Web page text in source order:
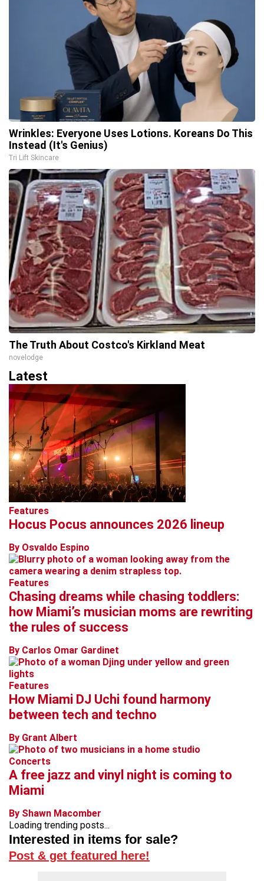
Wrinkles: Everyone Uses Lotions. Koreans Do This
Instead (It's Genius)
Tri Lift Skincare
The Truth About Costco's Kirkland Meat
novelodge
Latest
Features
Hocus Pocus announces 2026 lineup
By Osvaldo Espino
Features
Chasing dreams while chasing toddlers:
how Miami’s musician moms are rewriting
the rules of success
By Carlos Omar Gardinet
Features
How Miami DJ Uchi found harmony
between tech and techno
By Grant Albert
Concerts
A free jazz and vinyl night is coming to
Miami
By Shawn Macomber
Loading trending posts...
Interested in items for sale?
Post & get featured here!